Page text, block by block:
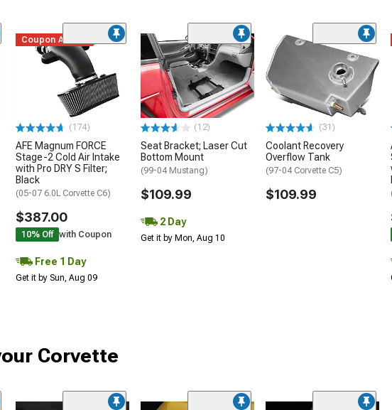
Coupon Added
(174)
AFE Magnum FORCE
Stage-2 Cold Air Intake
with Pro DRY S Filter;
Black
(05-07 6.0L Corvette C6)
$387.00
10% Off with Coupon
Free 1 Day
Get it by Sun, Aug 09
(12)
Seat Bracket; Laser Cut
Bottom Mount
(99-04 Mustang)
$109.99
2 Day
Get it by Mon, Aug 10
(31)
Coolant Recovery
Overflow Tank
(97-04 Corvette C5)
$109.99
Corvette